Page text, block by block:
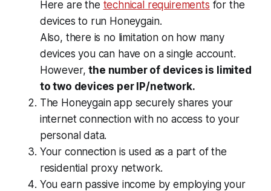
Here are the technical requirements for the
devices to run Honeygain.
Also, there is no limitation on how many
devices you can have on a single account.
However,the number of devices is limited
to two devices per IP/network.
The Honeygain app securely shares your
internet connection with no access to your
personal data.
Your connection is used as a part of the
residential proxy network.
You earn passive income by employing your